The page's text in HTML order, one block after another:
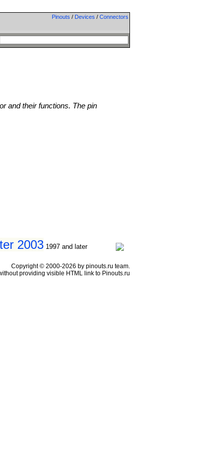
Pinouts / Devices / Connectors
and their functions. The pin
2003 1997 and later
Copyright © 2000-2026 by pinouts.ru team.
providing visible HTML link to Pinouts.ru